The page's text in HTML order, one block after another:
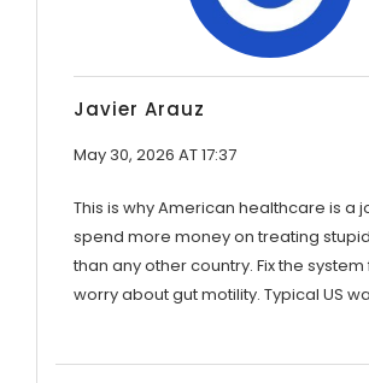
Javier Arauz
May 30, 2026 AT 17:37
This is why American healthcare is a
spend more money on treating
than any other country. Fix the system
worry about gut motility. Typical US